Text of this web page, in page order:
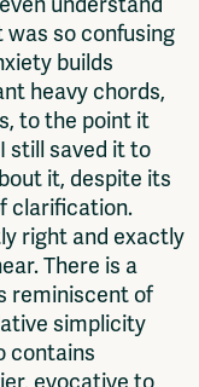
so confusing
builds
heavy chords,
to the point it
still saved it to
it, despite its
clarification.
right and exactly
There is a
reminiscent of
simplicity
contains